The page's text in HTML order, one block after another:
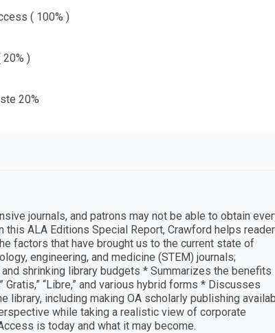
( 100% )
)
20%
journals, and patrons may not be able to obtain
ALA Editions Special Report, Crawford helps
factors that have brought us to the current state of
engineering, and medicine (STEM) journals;
shrinking library budgets * Summarizes the benefits
Gratis,” “Libre,” and various hybrid forms * Discusses
library, including making OA scholarly publishing
while taking a realistic view of corporate
is today and what it may become.